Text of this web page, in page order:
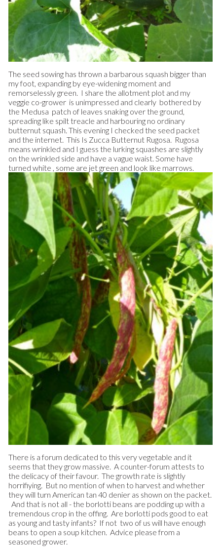
The seed sowing has thrown a barbarous squash bigger than
my foot, expanding by eye-widening moment and
remorselessly green. I share the allotment plot and my
veggie co-grower is unimpressed and clearly bothered by
the Medusa patch of leaves snaking over the ground,
spreading like spilt treacle and harbouring no ordinary
butternut squash. This evening I checked the seed packet
and the internet. This Is Zucca Butternut Rugosa. Rugosa
means wrinkled and I guess the lurking squashes are slightly
on the wrinkled side and have a vague waist. Some have
turned white , some are jet green and look like marrows.
There is a forum dedicated to this very vegetable and it
seems that they grow massive. A counter-forum attests to
the delicacy of their favour. The growth rate is slightly
horrifiying. But no mention of when to harvest and whether
they will turn American tan 40 denier as shown on the packet.
And that is not all - the borlotti beans are podding up with a
tremendous crop in the offing. Are borlotti pods good to eat
as young and tasty infants? If not two of us will have enough
beans to open a soup kitchen. Advice please from a
seasoned grower.